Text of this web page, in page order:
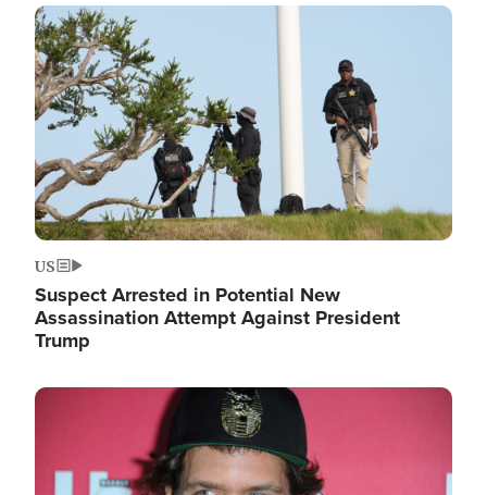
Image
US
Suspect Arrested in Potential New
Assassination Attempt Against President
Trump
Image